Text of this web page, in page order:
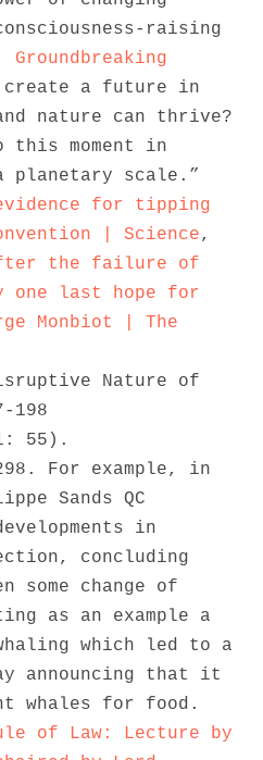
create a future in
nature can thrive?
this moment in
for tipping
| Science,
the failure of
one last hope for
Monbiot | The
Nature of
For example, in
Sands QC
in
concluding
some change of
as an example a
which led to a
announcing that it
of Law: Lecture by